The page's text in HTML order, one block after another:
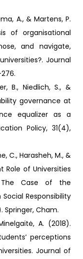
A., & Martens, P.
of organisational
and navigate,
Journal
B., Niedlich, S., &
governance at
equalizer as a
Policy, 31(4),
C., Harasheh, M., &
Role of Universities
The Case of the
Responsibility
Springer, Cham.
A. (2018).
perceptions
Journal of